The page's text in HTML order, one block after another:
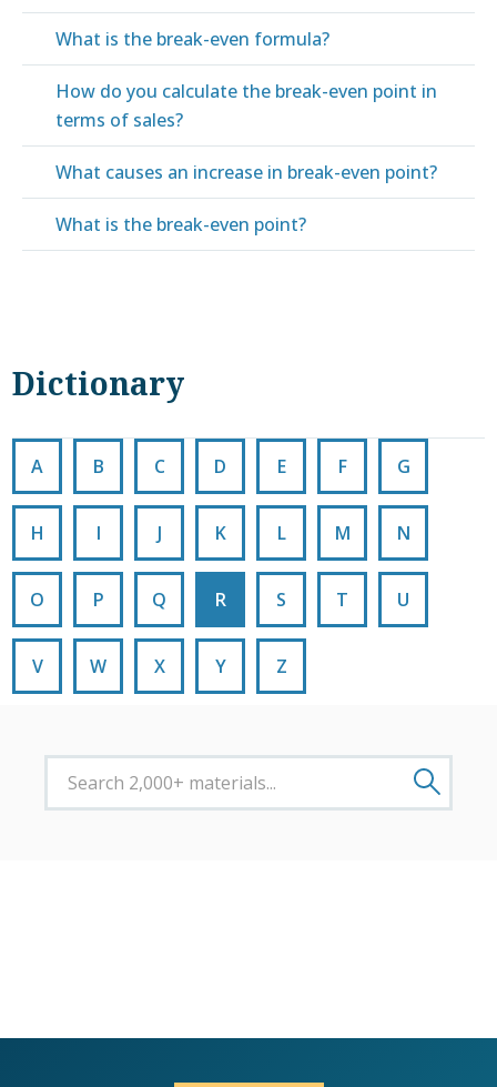
What is the break-even formula?
How do you calculate the break-even point in
terms of sales?
What causes an increase in break-even point?
What is the break-even point?
Dictionary
A B C D E F G
H I J K L M N
O P Q R S T U
V W X Y Z